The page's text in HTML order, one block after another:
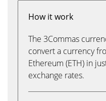
How it work
The 3Commas
convert a currency
Ethereum (ETH) in
exchange rates.